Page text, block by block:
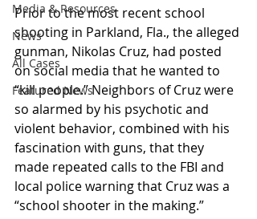
Media & Resources
News
All Cases
Featured News
Prior to the most recent school
shooting in Parkland, Fla., the alleged
gunman, Nikolas Cruz, had posted
on social media that he wanted to
“kill people.” Neighbors of Cruz were
so alarmed by his psychotic and
violent behavior, combined with his
fascination with guns, that they
made repeated calls to the FBI and
local police warning that Cruz was a
“school shooter in the making.”